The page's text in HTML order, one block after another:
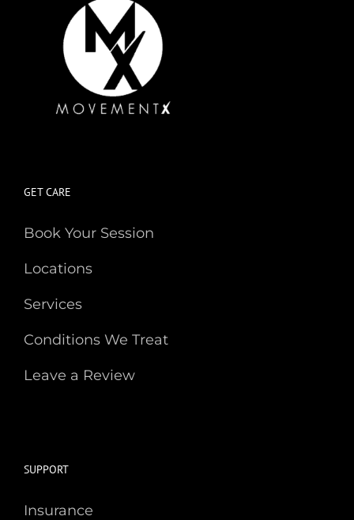
GET CARE
Book Your Session
Locations
Services
Conditions We Treat
Leave a Review
SUPPORT
Insurance